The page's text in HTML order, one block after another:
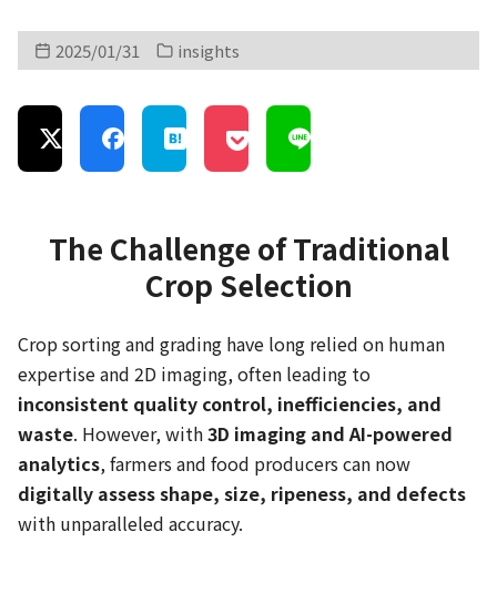
2025/01/31 insights
The Challenge of Traditional
Crop Selection
Crop sorting and grading have long relied on human
expertise and 2D imaging, often leading to
inconsistent quality control, inefficiencies, and
waste. However, with3D imaging and AI-powered
analytics, farmers and food producers can now
digitally assess shape, size, ripeness, and defects
with unparalleled accuracy.